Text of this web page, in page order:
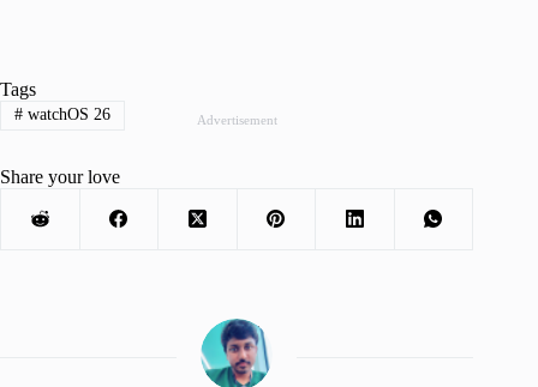
Advertisement
Tags
#watchOS 26
Share your love